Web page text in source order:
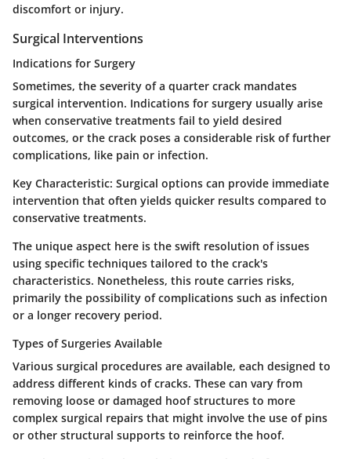
discomfort or injury.
Surgical Interventions
Indications for Surgery
Sometimes, the severity of a quarter crack mandates
surgical intervention. Indications for surgery usually arise
when conservative treatments fail to yield desired
outcomes, or the crack poses a considerable risk of further
complications, like pain or infection.
Key Characteristic: Surgical options can provide immediate
intervention that often yields quicker results compared to
conservative treatments.
The unique aspect here is the swift resolution of issues
using specific techniques tailored to the crack's
characteristics. Nonetheless, this route carries risks,
primarily the possibility of complications such as infection
or a longer recovery period.
Types of Surgeries Available
Various surgical procedures are available, each designed to
address different kinds of cracks. These can vary from
removing loose or damaged hoof structures to more
complex surgical repairs that might involve the use of pins
or other structural supports to reinforce the hoof.